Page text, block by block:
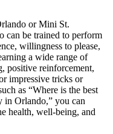
or Mini St.
can be trained to perform
willingness to please,
a wide range of
positive reinforcement,
impressive tricks or
as “Where is the best
in Orlando,” you can
health, well-being, and